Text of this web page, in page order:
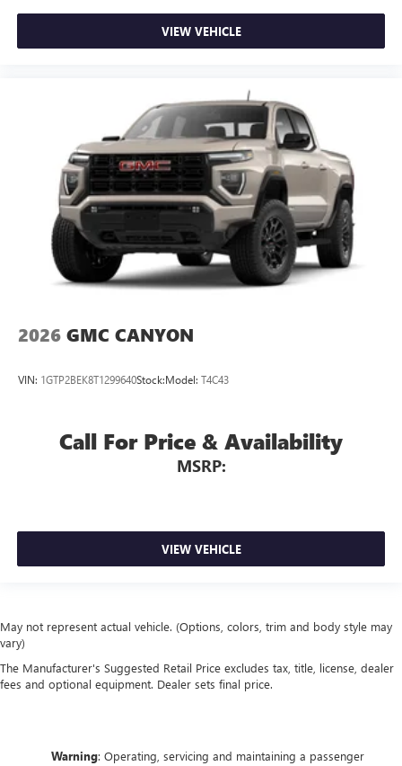
VIEW VEHICLE
2026 GMC CANYON
VIN: 1GTP2BEK8T1299640Stock:Model: T4C43
Call For Price & Availability
MSRP:
VIEW VEHICLE
May not represent actual vehicle. (Options, colors, trim and body style may
vary)
The Manufacturer's Suggested Retail Price excludes tax, title, license, dealer
fees and optional equipment. Dealer sets final price.
Warning: Operating, servicing and maintaining a passenger